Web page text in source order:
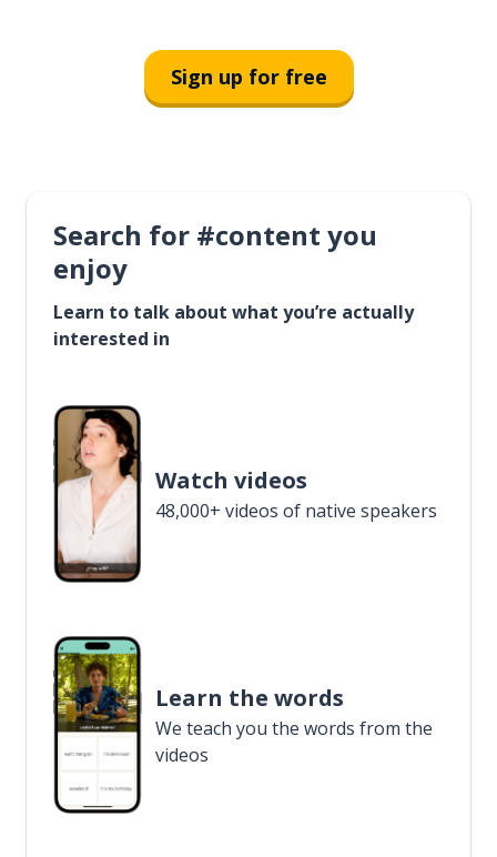
Sign up for free
Search for #content you
enjoy
Learn to talk about what you’re actually
interested in
Watch videos
48,000+ videos of native speakers
Learn the words
We teach you the words from the
videos